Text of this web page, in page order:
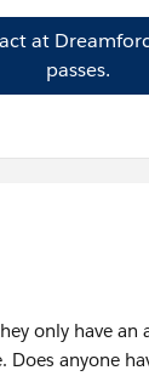
at
passes.
only have an
anyone